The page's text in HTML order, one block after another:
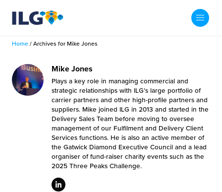
My ILG US-EN
Fulfillment
Services
and Scaleup Brands
Locations
Fulfillment Centers
Fulfillment Centers
The Beauty Vibe
Home / Archives for Mike Jones
Mike Jones
Plays a key role in managing commercial and
strategic relationships with ILG’s large portfolio of
carrier partners and other high-profile partners and
suppliers. Mike joined ILG in 2013 and started in the
Delivery Sales Team before moving to oversee
management of our Fulfilment and Delivery Client
Services functions. He is also an active member of
the Gatwick Diamond Executive Council and a lead
organiser of fund-raiser charity events such as the
2025 Three Peaks Challenge.